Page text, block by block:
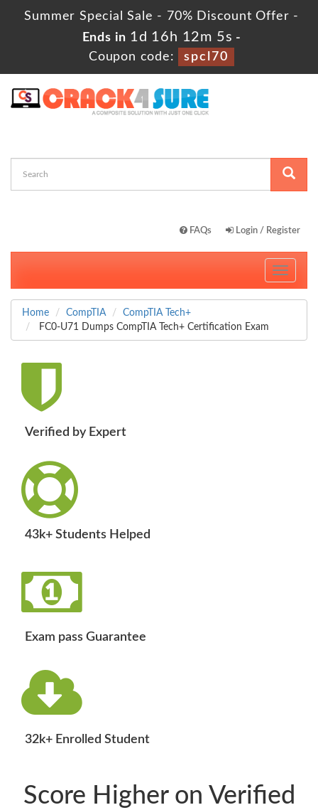
Summer Special Sale - 70% Discount Offer -
Ends in 1d 16h 12m 5s -
Coupon code:
spcl70
FAQs Login / Register
Toggle
Home CompTIA
CompTIA Tech+
FC0-U71 Dumps CompTIA Tech+ Certification Exam
Verified by Expert
43k+ Students Helped
Exam pass Guarantee
32k+ Enrolled Student
Score Higher on Verified